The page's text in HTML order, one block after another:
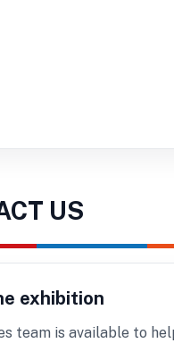
US
exhibition
team is available to